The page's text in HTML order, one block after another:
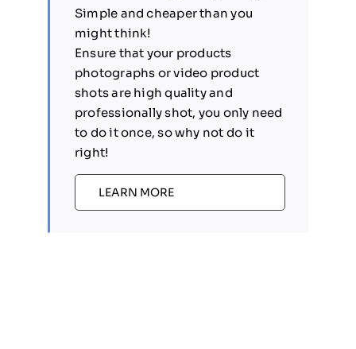
Simple and cheaper than you
might think!
Ensure that your products
photographs or video product
shots are high quality and
professionally shot, you only need
to do it once, so why not do it
right!
LEARN MORE